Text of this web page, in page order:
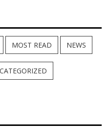
MOST READ NEWS